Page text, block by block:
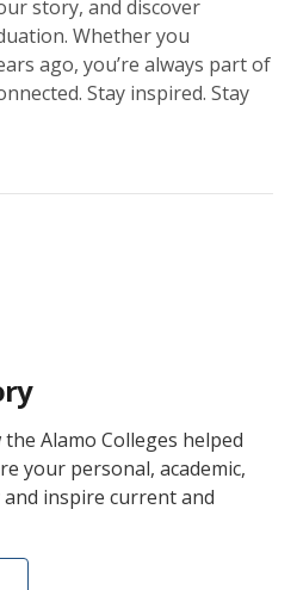
story, and discover
Whether you
ago, you’re always part of
Stay inspired. Stay
Alamo Colleges helped
your personal, academic,
inspire current and